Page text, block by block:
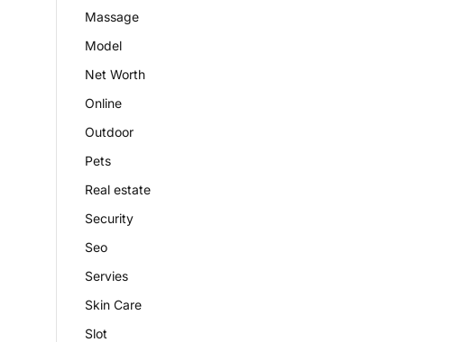
Massage
Model
Net Worth
Online
Outdoor
Pets
Real estate
Security
Seo
Servies
Skin Care
Slot